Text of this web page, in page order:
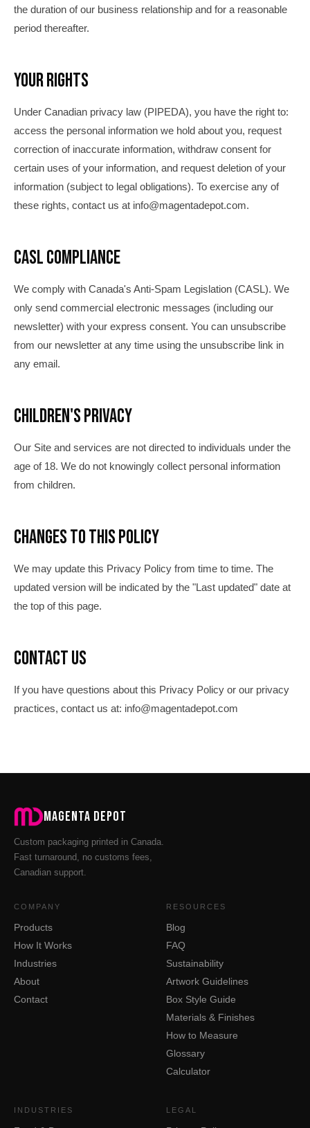
the duration of our business relationship and for a reasonable
period thereafter.
Your Rights
Under Canadian privacy law (PIPEDA), you have the right to:
access the personal information we hold about you, request
correction of inaccurate information, withdraw consent for
certain uses of your information, and request deletion of your
information (subject to legal obligations). To exercise any of
these rights, contact us at info@magentadepot.com.
CASL Compliance
We comply with Canada's Anti-Spam Legislation (CASL). We
only send commercial electronic messages (including our
newsletter) with your express consent. You can unsubscribe
from our newsletter at any time using the unsubscribe link in
any email.
Children's Privacy
Our Site and services are not directed to individuals under the
age of 18. We do not knowingly collect personal information
from children.
Changes to This Policy
We may update this Privacy Policy from time to time. The
updated version will be indicated by the "Last updated" date at
the top of this page.
Contact Us
If you have questions about this Privacy Policy or our privacy
practices, contact us at: info@magentadepot.com
Magenta Depot
Custom packaging printed in Canada.
Fast turnaround, no customs fees,
Canadian support.
COMPANY
Products
How It Works
Industries
About
Contact
RESOURCES
Blog
FAQ
Sustainability
Artwork Guidelines
Box Style Guide
Materials & Finishes
How to Measure
Glossary
Calculator
INDUSTRIES LEGAL